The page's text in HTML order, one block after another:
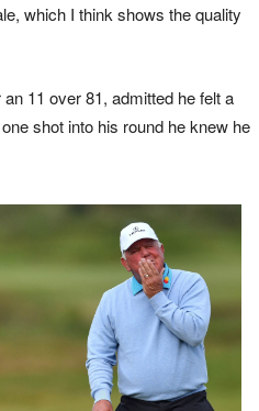
which I think shows the quality
11 over 81, admitted he felt a
shot into his round he knew he